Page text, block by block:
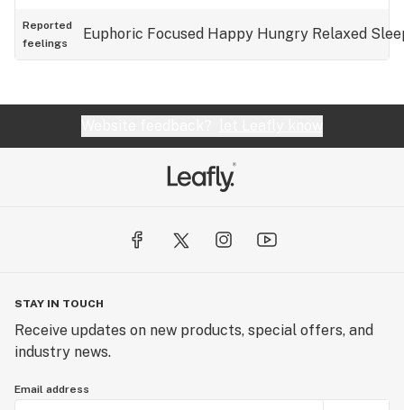
Reported
feelings
Euphoric Focused Happy Hungry Relaxed
STAY IN TOUCH
Receive updates on new products, special offers, and
industry news.
Email address